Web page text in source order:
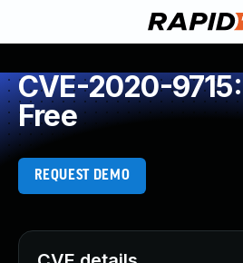
CVE-2020-
Free
REQUEST DEMO